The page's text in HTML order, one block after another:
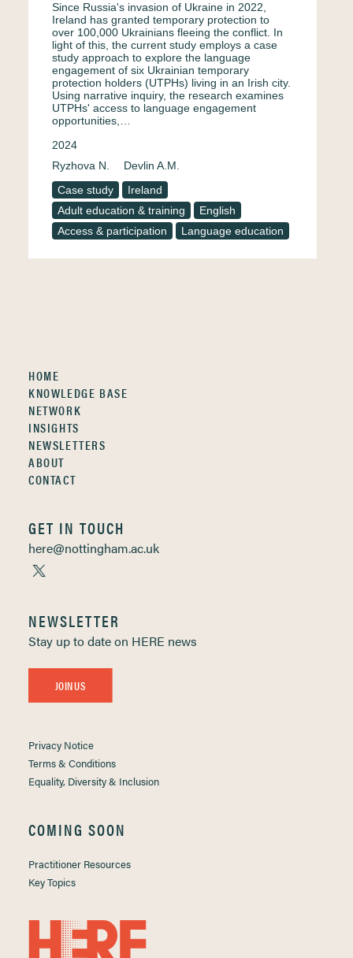
Since Russia's invasion of Ukraine in 2022,
Ireland has granted temporary protection to
over 100,000 Ukrainians fleeing the conflict. In
light of this, the current study employs a case
study approach to explore the language
engagement of six Ukrainian temporary
protection holders (UTPHs) living in an Irish city.
Using narrative inquiry, the research examines
UTPHs' access to language engagement
opportunities,…
2024
Ryzhova N.
Devlin A.M.
Case study
Ireland
Adult education & training
English
Access & participation
Language education
HOME
KNOWLEDGE BASE
NETWORK
INSIGHTS
NEWSLETTERS
ABOUT
CONTACT
GET IN TOUCH
here@nottingham.ac.uk
NEWSLETTER
Stay up to date on HERE news
JOIN US
Privacy Notice
Terms & Conditions
Equality, Diversity & Inclusion
COMING SOON
Practitioner Resources
Key Topics